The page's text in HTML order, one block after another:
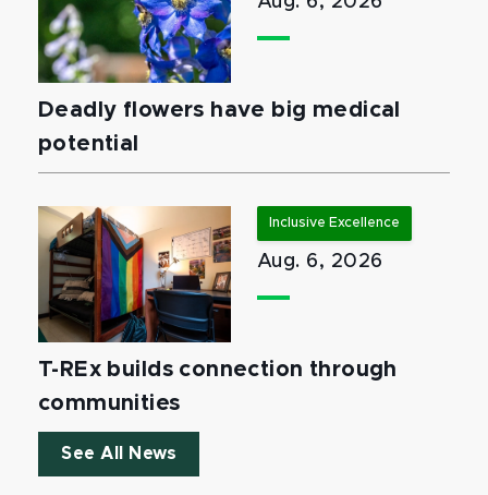
Deadly flowers have big medical
potential
Inclusive Excellence
Aug. 6, 2026
T-REx builds connection through
communities
See All News